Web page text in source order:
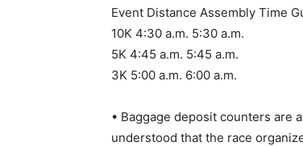
Event Distance Assembly Time
10K 4:30 a.m. 5:30 a.m.
5K 4:45 a.m. 5:45 a.m.
3K 5:00 a.m. 6:00 a.m.
• Baggage deposit counters are
understood that the race